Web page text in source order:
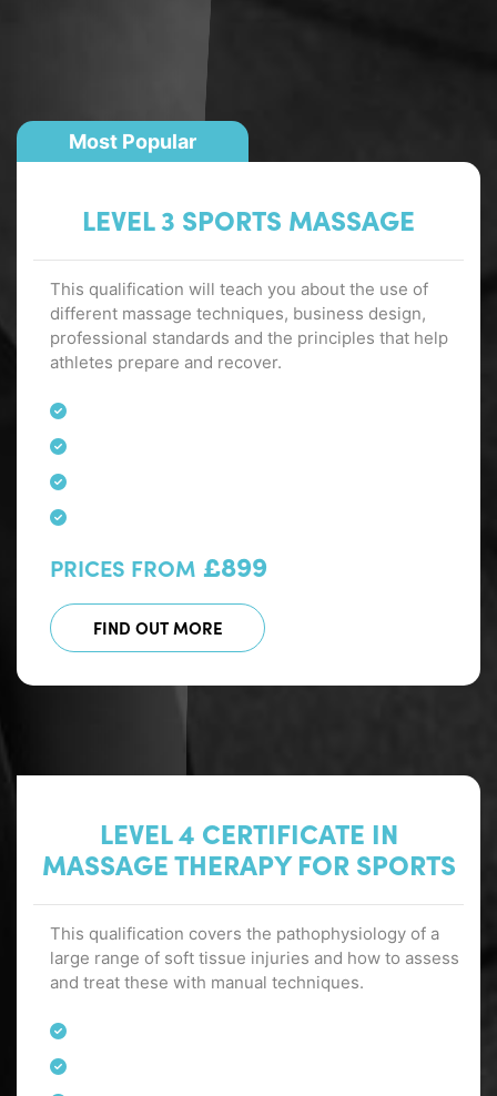
Most Popular
LEVEL 3 SPORTS MASSAGE
This qualification will teach you about the use of
different massage techniques, business design,
professional standards and the principles that help
athletes prepare and recover.
PRICES FROM £899
FIND OUT MORE
LEVEL 4 CERTIFICATE IN
MASSAGE THERAPY FOR SPORTS
This qualification covers the pathophysiology of a
large range of soft tissue injuries and how to assess
and treat these with manual techniques.